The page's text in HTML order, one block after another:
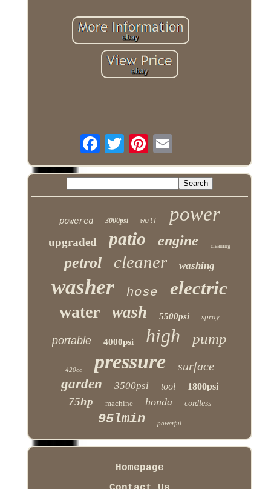
powered 3000psi wolf power
upgraded patio engine cleaning
petrol cleaner washing
washer hose electric
water wash 5500psi spray
portable 4000psi high pump
420cc pressure surface
garden 3500psi tool 1800psi
75hp machine honda cordless
95lmin powerful
Homepage